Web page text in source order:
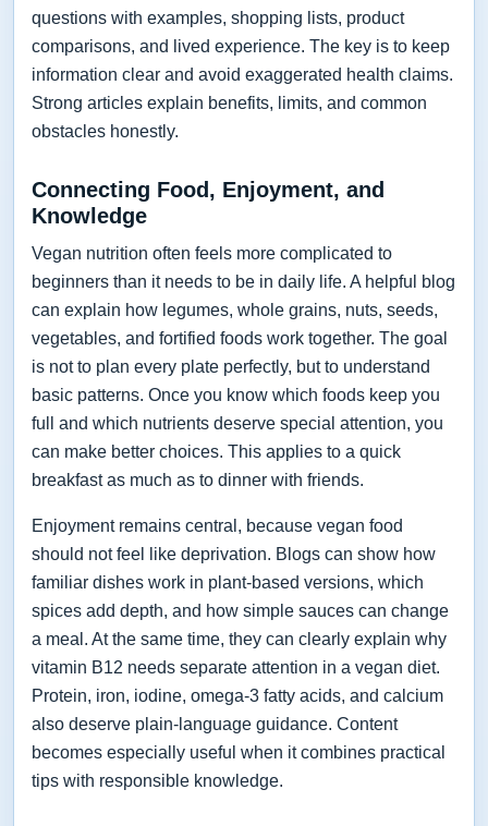
questions with examples, shopping lists, product
comparisons, and lived experience. The key is to keep
information clear and avoid exaggerated health claims.
Strong articles explain benefits, limits, and common
obstacles honestly.
Connecting Food, Enjoyment, and
Knowledge
Vegan nutrition often feels more complicated to
beginners than it needs to be in daily life. A helpful blog
can explain how legumes, whole grains, nuts, seeds,
vegetables, and fortified foods work together. The goal
is not to plan every plate perfectly, but to understand
basic patterns. Once you know which foods keep you
full and which nutrients deserve special attention, you
can make better choices. This applies to a quick
breakfast as much as to dinner with friends.
Enjoyment remains central, because vegan food
should not feel like deprivation. Blogs can show how
familiar dishes work in plant-based versions, which
spices add depth, and how simple sauces can change
a meal. At the same time, they can clearly explain why
vitamin B12 needs separate attention in a vegan diet.
Protein, iron, iodine, omega-3 fatty acids, and calcium
also deserve plain-language guidance. Content
becomes especially useful when it combines practical
tips with responsible knowledge.